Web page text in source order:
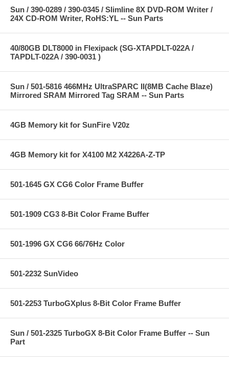
Sun / 390-0289 / 390-0345 / Slimline 8X DVD-ROM Writer /
24X CD-ROM Writer, RoHS:YL -- Sun Parts
40/80GB DLT8000 in Flexipack (SG-XTAPDLT-022A /
TAPDLT-022A / 390-0031 )
Sun / 501-5816 466MHz UltraSPARC II(8MB Cache Blaze)
Mirrored SRAM Mirrored Tag SRAM -- Sun Parts
4GB Memory kit for SunFire V20z
4GB Memory kit for X4100 M2 X4226A-Z-TP
501-1645 GX CG6 Color Frame Buffer
501-1909 CG3 8-Bit Color Frame Buffer
501-1996 GX CG6 66/76Hz Color
501-2232 SunVideo
501-2253 TurboGXplus 8-Bit Color Frame Buffer
Sun / 501-2325 TurboGX 8-Bit Color Frame Buffer -- Sun
Part